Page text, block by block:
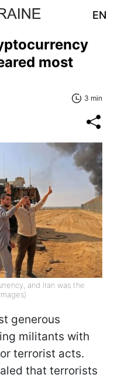
EN
most
3 min
and Iran was the
generous
militants with
terrorist acts.
that terrorists